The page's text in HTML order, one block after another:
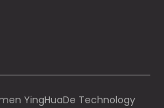
YingHuaDe Technology